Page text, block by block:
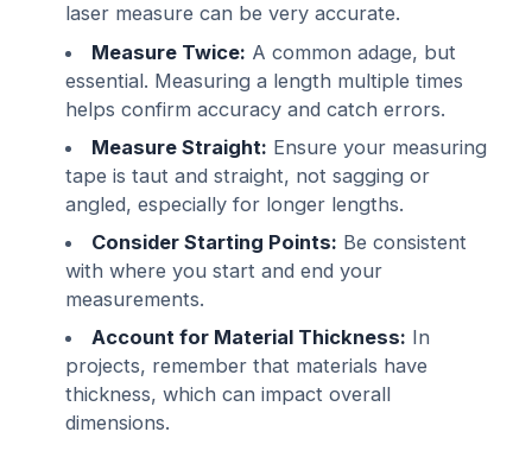
laser measure can be very accurate.
Measure Twice: A common adage, but
essential. Measuring a length multiple times
helps confirm accuracy and catch errors.
Measure Straight: Ensure your measuring
tape is taut and straight, not sagging or
angled, especially for longer lengths.
Consider Starting Points: Be consistent
with where you start and end your
measurements.
Account for Material Thickness: In
projects, remember that materials have
thickness, which can impact overall
dimensions.